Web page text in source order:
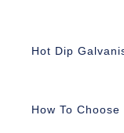
Hot Dip
How To